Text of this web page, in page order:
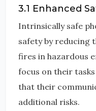
3.1 Enhanced
Intrinsically safe
safety by reducing
fires in hazardous
focus on their
that their
additional risks.